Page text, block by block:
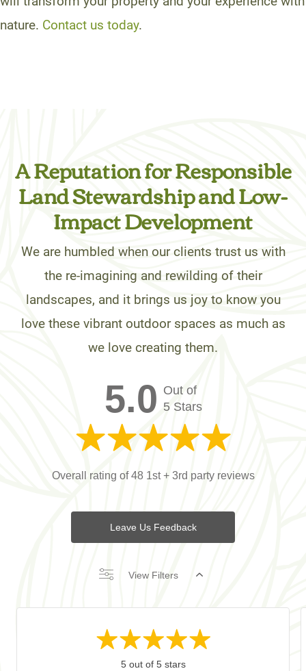
nature. Contact us today.
A Reputation for Responsible
Land Stewardship and Low-
Impact Development
We are humbled when our clients trust us with
the re-imagining and rewilding of their
landscapes, and it brings us joy to know you
love these vibrant outdoor spaces as much as
we love creating them.
5.0 Out of
5 Stars
Overall rating of 48 1st + 3rd party reviews
Leave Us Feedback
View Filters
5 out of 5 stars